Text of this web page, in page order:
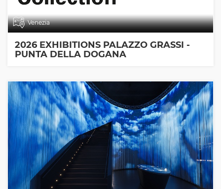
Venezia
2026 EXHIBITIONS PALAZZO GRASSI -
PUNTA DELLA DOGANA